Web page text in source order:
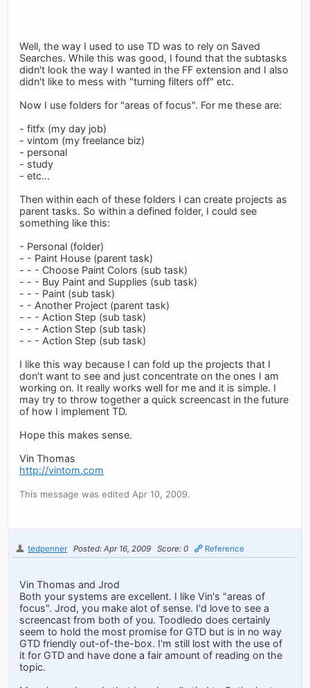
Well, the way I used to use TD was to rely on Saved
Searches. While this was good, I found that the subtasks
didn't look the way I wanted in the FF extension and I also
didn't like to mess with "turning filters off" etc.
Now I use folders for "areas of focus". For me these are:
- fitfx (my day job)
- vintom (my freelance biz)
- personal
- study
- etc...
Then within each of these folders I can create projects as
parent tasks. So within a defined folder, I could see
something like this:
- Personal (folder)
- - Paint House (parent task)
- - - Choose Paint Colors (sub task)
- - - Buy Paint and Supplies (sub task)
- - - Paint (sub task)
- - Another Project (parent task)
- - - Action Step (sub task)
- - - Action Step (sub task)
- - - Action Step (sub task)
I like this way because I can fold up the projects that I
don't want to see and just concentrate on the ones I am
working on. It really works well for me and it is simple. I
may try to throw together a quick screencast in the future
of how I implement TD.
Hope this makes sense.
Vin Thomas
http://vintom.com
This message was edited Apr 10, 2009.
tedpenner Posted: Apr 16, 2009 Score: 0 Reference
Vin Thomas and Jrod
Both your systems are excellent. I like Vin's "areas of
focus". Jrod, you make alot of sense. I'd love to see a
screencast from both of you. Toodledo does certainly
seem to hold the most promise for GTD but is in no way
GTD friendly out-of-the-box. I'm still lost with the use of
it for GTD and have done a fair amount of reading on the
topic.